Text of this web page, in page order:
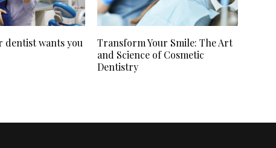
dentist wants you
Transform Your Smile: The Art
and Science of Cosmetic
Dentistry